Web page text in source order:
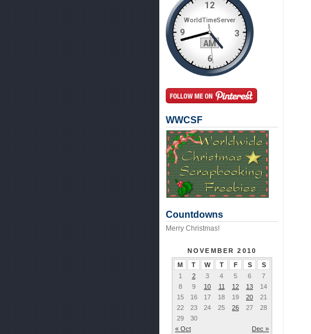
WWCSF
Countdowns
Merry Christmas!
NOVEMBER 2010
M
T W T F S S
« Oct Dec »
1 2 3 4 5 6
7
8
9 10 11 12 13
14
15
16 17 18 19 20
21
22
23 24 25 26 27
28
29
30